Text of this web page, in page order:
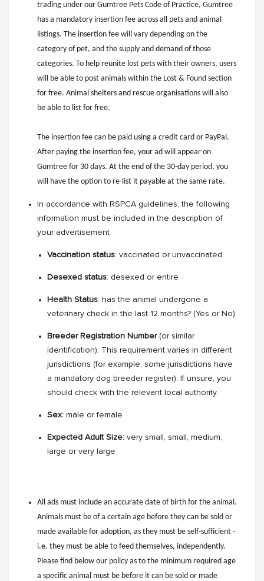
trading under our Gumtree Pets Code of Practice, Gumtree
has a mandatory insertion fee across all pets and animal
listings. The insertion fee will vary depending on the
category of pet, and the supply and demand of those
categories. To help reunite lost pets with their owners, users
will be able to post animals within the Lost & Found section
for free. Animal shelters and rescue organisations will also
be able to list for free.
The insertion fee can be paid using a credit card or PayPal.
After paying the insertion fee, your ad will appear on
Gumtree for 30 days. At the end of the 30-day period, you
will have the option to re-list it payable at the same rate.
In accordance with RSPCA guidelines, the following
information must be included in the description of
your advertisement
Vaccination status: vaccinated or unvaccinated
Desexed status: desexed or entire
Health Status: has the animal undergone a
veterinary check in the last 12 months? (Yes or No)
Breeder Registration Number(or similar
identification): This requirement varies in different
jurisdictions (for example, some jurisdictions have
a mandatory dog breeder register). If unsure, you
should check with the relevant local authority.
Sex: male or female
Expected Adult Size: very small, small, medium,
large or very large
All ads must include an accurate date of birth for the animal.
Animals must be of a certain age before they can be sold or
made available for adoption, as they must be self-sufficient -
i.e. they must be able to feed themselves, independently.
Please find below our policy as to the minimum required age
a specific animal must be before it can be sold or made